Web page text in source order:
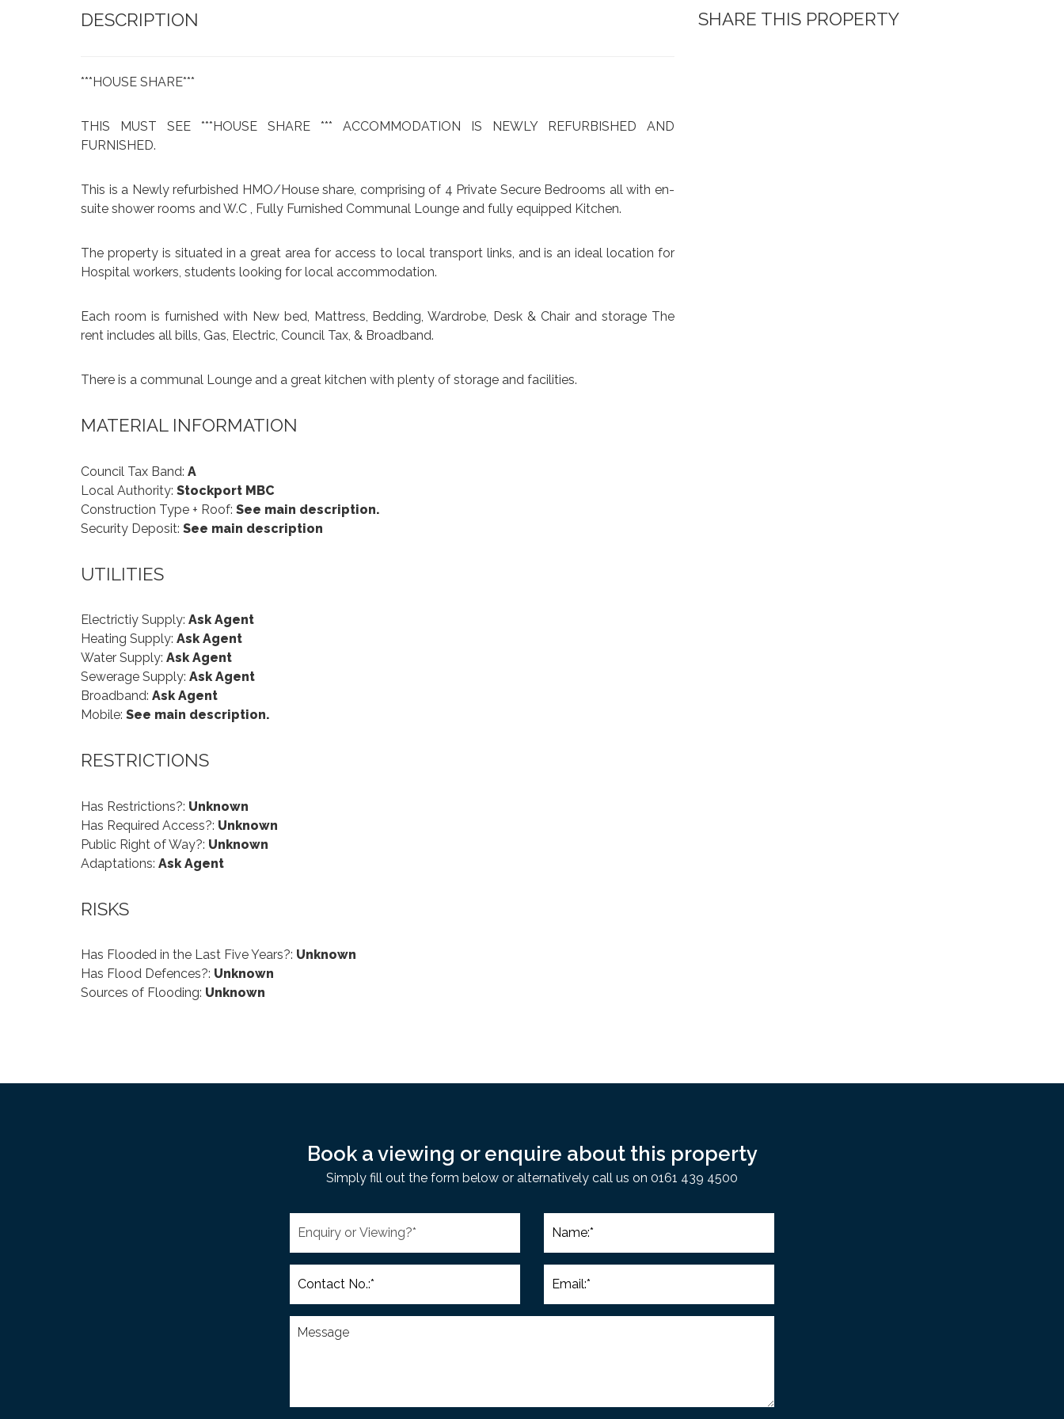
DESCRIPTION
***HOUSE SHARE***
THIS MUST SEE ***HOUSE SHARE *** ACCOMMODATION IS NEWLY REFURBISHED AND
FURNISHED.
This is a Newly refurbished HMO/House share, comprising of 4 Private Secure Bedrooms all with en-
suite shower rooms and W.C , Fully Furnished Communal Lounge and fully equipped Kitchen.
The property is situated in a great area for access to local transport links, and is an ideal location for
Hospital workers, students looking for local accommodation.
Each room is furnished with New bed, Mattress, Bedding, Wardrobe, Desk & Chair and storage The
rent includes all bills, Gas, Electric, Council Tax, & Broadband.
There is a communal Lounge and a great kitchen with plenty of storage and facilities.
MATERIAL INFORMATION
Council Tax Band: A
Local Authority: Stockport MBC
Construction Type + Roof: See main description.
Security Deposit: See main description
UTILITIES
Electrictiy Supply: Ask Agent
Heating Supply: Ask Agent
Water Supply: Ask Agent
Sewerage Supply: Ask Agent
Broadband: Ask Agent
Mobile: See main description.
RESTRICTIONS
Has Restrictions?: Unknown
Has Required Access?: Unknown
Public Right of Way?: Unknown
Adaptations: Ask Agent
RISKS
Has Flooded in the Last Five Years?: Unknown
Has Flood Defences?: Unknown
Sources of Flooding: Unknown
SHARE THIS PROPERTY
Book a viewing or enquire about this property
Simply fill out the form below or alternatively call us on 0161 439 4500